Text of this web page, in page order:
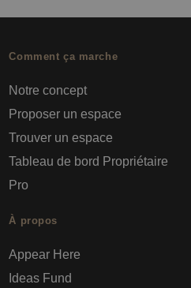
Comment ça marche
Notre concept
Proposer un espace
Trouver un espace
Tableau de bord Propriétaire
Pro
À propos
Appear Here
Ideas Fund